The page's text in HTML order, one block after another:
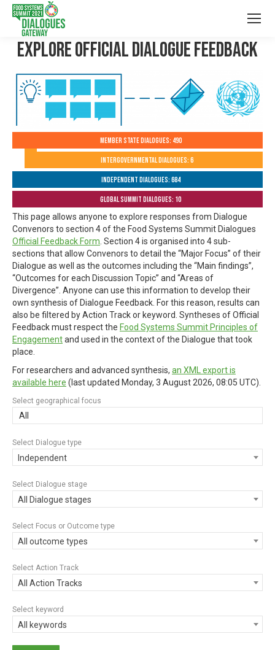
Explore Official Dialogue Feedback
Member State Dialogues: 490
Intergovernmental Dialogues: 6
Independent Dialogues: 684
Global Summit Dialogues: 10
This page allows anyone to explore responses from Dialogue
Convenors to section 4 of the Food Systems Summit Dialogues
Official Feedback Form . Section 4 is organised into 4 sub-
sections that allow Convenors to detail the “Major Focus” of their
Dialogue as well as the outcomes including the “Main findings”,
“Outcomes for each Discussion Topic” and “Areas of
Divergence”. Anyone can use this information to develop their
own synthesis of Dialogue Feedback. For this reason, results can
also be filtered by Action Track or keyword. Syntheses of Official
Feedback must respect the Food Systems Summit Principles of
Engagementand used in the context of the Dialogue that took
place.
For researchers and advanced synthesis, an XML export is
available here (last updated Monday, 3 August 2026, 08:05 UTC).
Select geographical focus
All
Select Dialogue type
Independent
Select Dialogue stage
All Dialogue stages
Select Focus or Outcome type
All outcome types
Select Action Track
All Action Tracks
Select keyword
All keywords